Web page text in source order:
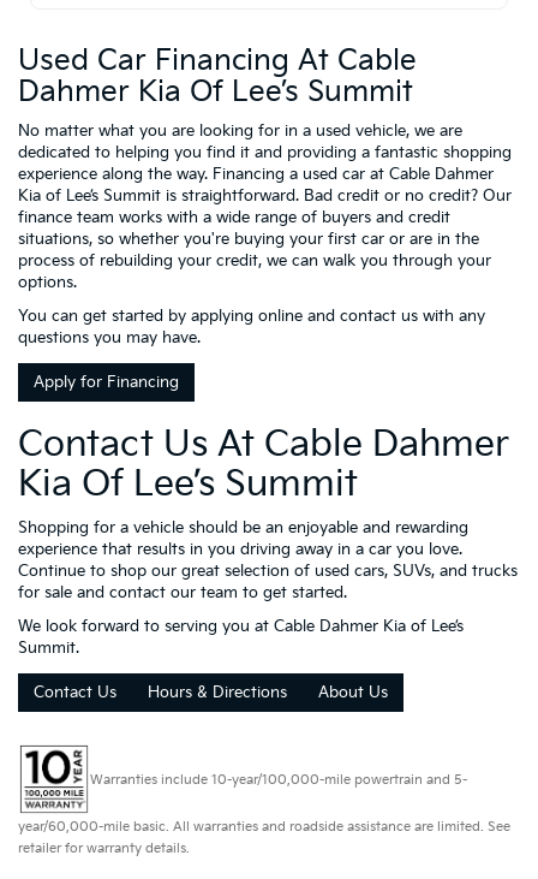
Used Car Financing At Cable
Dahmer Kia Of Lee’s Summit
No matter what you are looking for in a used vehicle, we are
dedicated to helping you find it and providing a fantastic shopping
experience along the way. Financing a used car at Cable Dahmer
Kia of Lee’s Summit is straightforward. Bad credit or no credit? Our
finance team works with a wide range of buyers and credit
situations, so whether you're buying your first car or are in the
process of rebuilding your credit, we can walk you through your
options.
You can get started by applying online and contact us with any
questions you may have.
Apply for Financing
Contact Us At Cable Dahmer
Kia Of Lee’s Summit
Shopping for a vehicle should be an enjoyable and rewarding
experience that results in you driving away in a car you love.
Continue to shop our great selection of used cars, SUVs, and trucks
for sale and contact our team to get started.
We look forward to serving you at Cable Dahmer Kia of Lee’s
Summit.
Contact Us Hours & Directions About Us
Warranties include 10-year/100,000-mile powertrain and 5-
year/60,000-mile basic. All warranties and roadside assistance are limited. See
retailer for warranty details.